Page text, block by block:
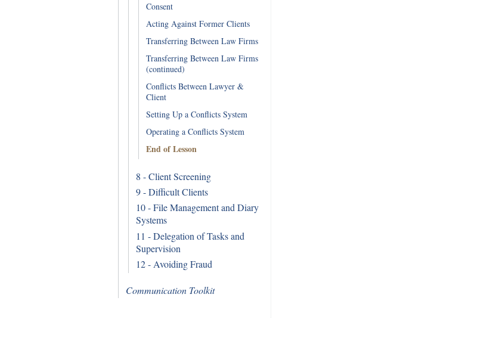
Consent
Acting Against Former Clients
Transferring Between Law Firms
Transferring Between Law Firms
(continued)
Conflicts Between Lawyer &
Client
Setting Up a Conflicts System
Operating a Conflicts System
End of Lesson
8 - Client Screening
9 - Difficult Clients
10 - File Management and Diary
Systems
11 - Delegation of Tasks and
Supervision
12 - Avoiding Fraud
Communication Toolkit